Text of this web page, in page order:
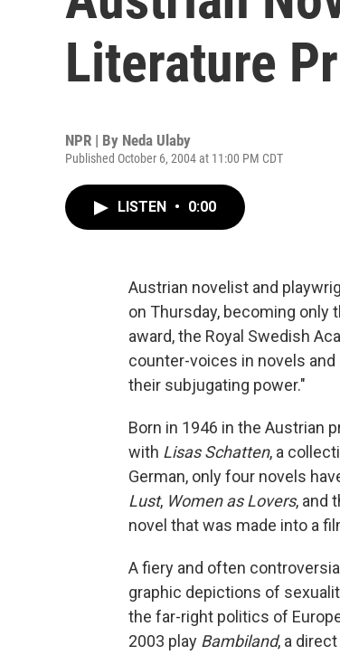
Literature
NPR | By Neda Ulaby
Published October 6, 2004 at 11:00 PM CDT
LISTEN • 0:00
Austrian novelist and
on Thursday, becoming only
award, the Royal Swedish
counter-voices in novels
their subjugating power."
Born in 1946 in the Austrian
with Lisas Schatten, a
German, only four novels
Lust, Women as Lovers, and
novel that was made into a
A fiery and often
graphic depictions of
the far-right politics of
2003 play Bambiland, a